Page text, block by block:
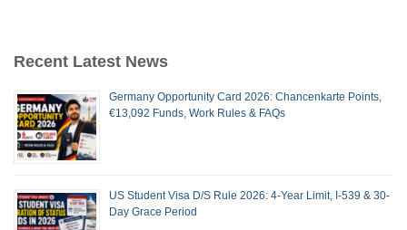
Recent Latest News
Germany Opportunity Card 2026: Chancenkarte Points,
€13,092 Funds, Work Rules & FAQs
US Student Visa D/S Rule 2026: 4-Year Limit, I-539 & 30-
Day Grace Period